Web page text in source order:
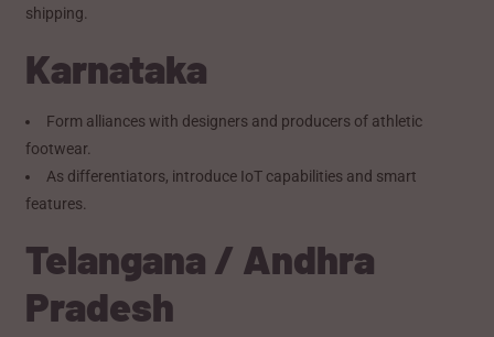
shipping.
Karnataka
Form alliances with designers and producers of athletic
footwear.
As differentiators, introduce IoT capabilities and smart
features.
Telangana / Andhra
Pradesh